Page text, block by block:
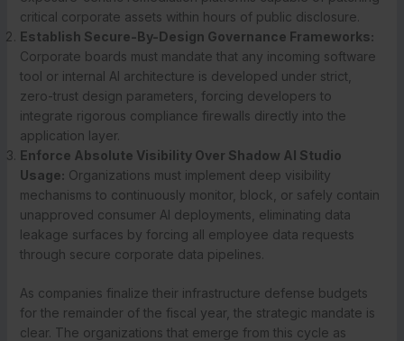
critical corporate assets within hours of public disclosure.
Establish Secure-By-Design Governance Frameworks:
Corporate boards must mandate that any incoming software
tool or internal AI architecture is developed under strict,
zero-trust design parameters, forcing developers to
integrate rigorous compliance firewalls directly into the
application layer.
Enforce Absolute Visibility Over Shadow AI Studio
Usage: Organizations must implement deep visibility
mechanisms to continuously monitor, block, or safely contain
unapproved consumer AI deployments, eliminating data
leakage surfaces by forcing all employee data requests
through secure corporate data pipelines.
As companies finalize their infrastructure defense budgets
for the remainder of the fiscal year, the strategic mandate is
clear. The organizations that emerge from this cycle as